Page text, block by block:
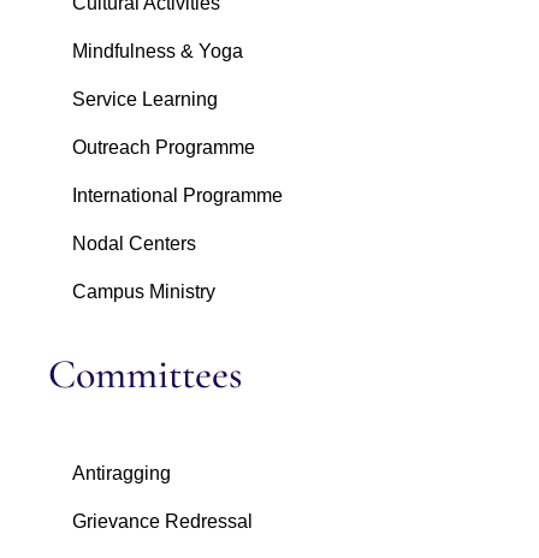
Mindfulness & Yoga
Service Learning
Outreach Programme
International Programme
Nodal Centers
Campus Ministry
Committees
Antiragging
Grievance Redressal